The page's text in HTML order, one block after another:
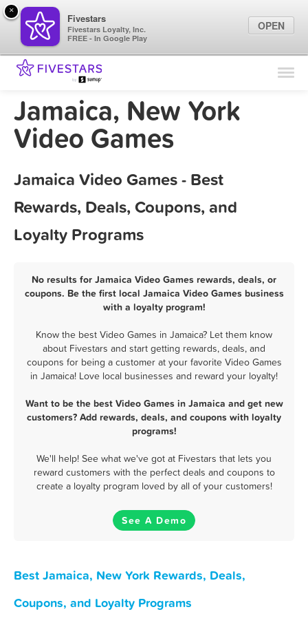
Find Locations
Marketing Tips
Jamaica, New York
Video Games
Jamaica Video Games - Best
Rewards, Deals, Coupons, and
Loyalty Programs
No results for Jamaica Video Games rewards, deals, or
coupons. Be the first local Jamaica Video Games business
with a loyalty program!
Know the best Video Games in Jamaica? Let them know
about Fivestars and start getting rewards, deals, and
coupons for being a customer at your favorite Video Games
in Jamaica! Love local businesses and reward your loyalty!
Want to be the best Video Games in Jamaica and get new
customers? Add rewards, deals, and coupons with loyalty
programs!
We'll help! See what we've got at Fivestars that lets you
reward customers with the perfect deals and coupons to
create a loyalty program loved by all of your customers!
See A Demo
Best Jamaica, New York Rewards, Deals,
Coupons, and Loyalty Programs
×
Fivestars
Fivestars Loyalty, Inc.
FREE - In Google Play
OPEN